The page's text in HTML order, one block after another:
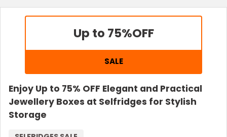
Up to 75%OFF
SALE
Enjoy Up to 75% OFF Elegant and Practical
Jewellery Boxes at Selfridges for Stylish
Storage